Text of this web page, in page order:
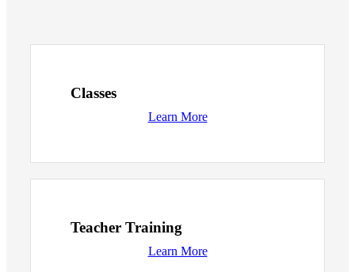
Classes
Learn More
Teacher Training
Learn More